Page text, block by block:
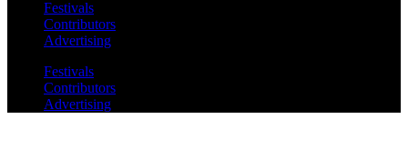
Festivals
Contributors
Advertising
Festivals
Contributors
Advertising